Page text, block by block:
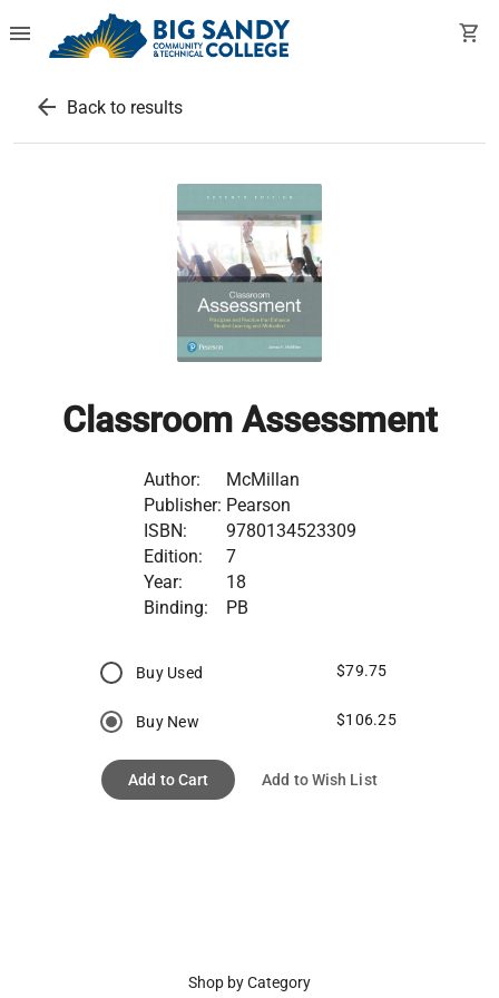
menu shopping_cart
arrow_back Back to results
Classroom Assessment
Author:
McMillan
Publisher: Pearson
ISBN:
9780134523309
Edition:
7
Year:
18
Binding:
PB
Buy Used $79.75
Buy New $106.25
Add to Cart Add to Wish List
Shop by Category